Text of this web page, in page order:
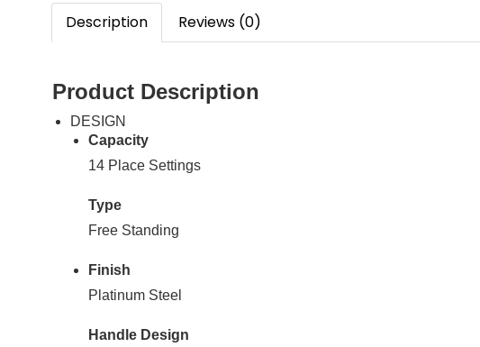
Description Reviews (0)
Product Description
DESIGN
Capacity
14 Place Settings
Type
Free Standing
Finish
Platinum Steel
Handle Design